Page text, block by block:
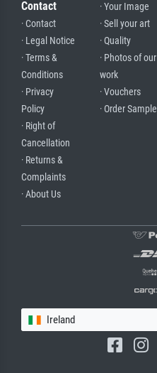
Contact
· Contact
· Legal Notice
· Terms &
Conditions
· Privacy
Policy
· Right of
Cancellation
· Returns &
Complaints
· About Us
· Your Image
· Sell your art
· Quality
· Photos of our
work
· Vouchers
· Order Sample
Ireland